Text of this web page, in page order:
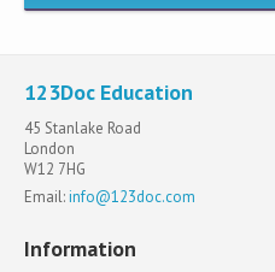
123Doc Education
45 Stanlake Road
London
W12 7HG
Email:info@123doc.com
Information